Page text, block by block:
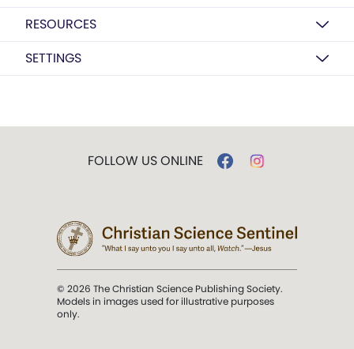
RESOURCES
SETTINGS
FOLLOW US ONLINE
© 2026 The Christian Science Publishing Society.
Models in images used for illustrative purposes
only.